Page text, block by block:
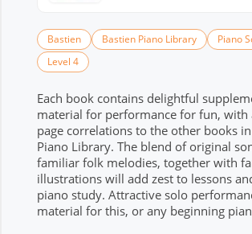
Bastien Bastien Piano Library
Piano
Level 4
Each book contains delightful
material for performance for fun, with
page correlations to the other books
Piano Library. The blend of original
familiar folk melodies, together with
illustrations will add zest to lessons
piano study. Attractive solo
material for this, or any beginning